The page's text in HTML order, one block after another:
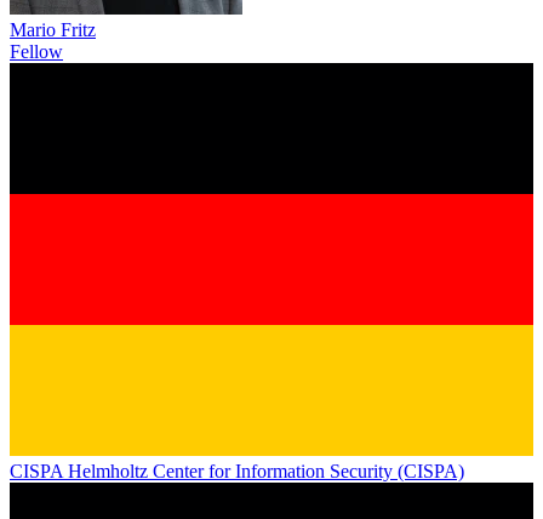
Mario Fritz
Fellow
CISPA Helmholtz Center for Information Security (CISPA)